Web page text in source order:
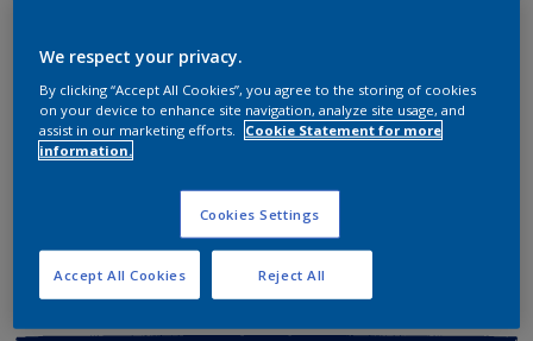
Quantity Paint Calculator
Calculate
Add to Workspace
We respect your privacy.
By clicking “Accept All Cookies”, you agree to the storing of cookies
on your device to enhance site navigation, analyze site usage, and
assist in our marketing efforts.
Cookie Statement for more
information.
Cookies Settings
Reject All
Accept All Cookies